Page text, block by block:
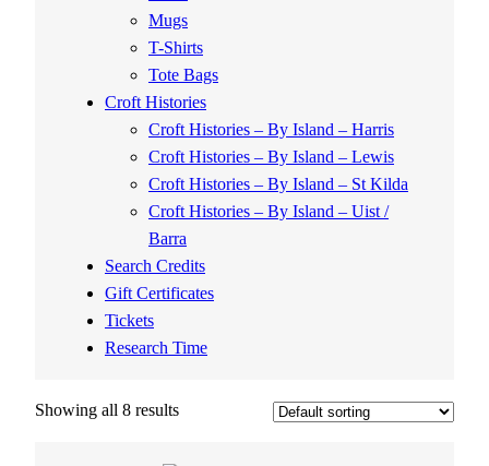
Mugs
T-Shirts
Tote Bags
Croft Histories
Croft Histories – By Island – Harris
Croft Histories – By Island – Lewis
Croft Histories – By Island – St Kilda
Croft Histories – By Island – Uist /
Barra
Search Credits
Gift Certificates
Tickets
Research Time
Showing all 8 results